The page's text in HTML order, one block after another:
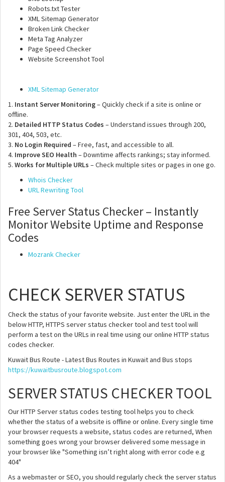
Robots.txt Tester
XML Sitemap Generator
Broken Link Checker
Meta Tag Analyzer
Page Speed Checker
Website Screenshot Tool
XML Sitemap Generator
1. Instant Server Monitoring– Quickly check if a site is online or
offline.
2. Detailed HTTP Status Codes – Understand issues through 200,
301, 404, 503, etc.
3. No Login Required – Free, fast, and accessible to all.
4. Improve SEO Health – Downtime affects rankings; stay informed.
5. Works for Multiple URLs – Check multiple sites or pages in one go.
Whois Checker
URL Rewriting Tool
Free Server Status Checker – Instantly
Monitor Website Uptime and Response
Codes
Mozrank Checker
CHECK SERVER STATUS
Check the status of your favorite website. Just enter the URL in the
below HTTP, HTTPS server status checker tool and test tool will
perform a test on the URLs in real time using our online HTTP status
codes checker.
Kuwait Bus Route - Latest Bus Routes in Kuwait and Bus stops
https://kuwaitbusroute.blogspot.com
SERVER STATUS CHECKER TOOL
Our HTTP Server status codes testing tool helps you to check
whether the status of a website is offline or online. Every single time
your browser requests a website, status codes are returned, When
something goes wrong your browser delivered some message in
your browser like "Something isn’t right along with error code e.g
404"
As a webmaster or SEO, you should regularly check the server status